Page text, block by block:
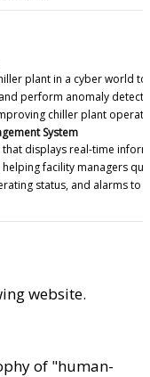
plant in a cyber world
perform anomaly
chiller plant
System
displays real-time
facility managers
status, and alarms to
website.
of "human-